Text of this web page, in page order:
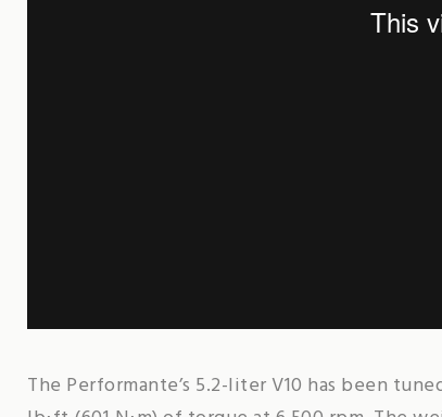
The Performante’s 5.2-liter V10 has been